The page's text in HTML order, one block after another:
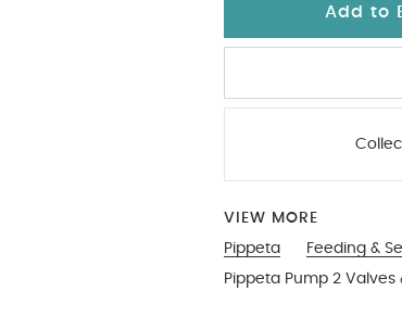
Add to
VIEW MORE
Pippeta
Feeding &
Pippeta Pump 2